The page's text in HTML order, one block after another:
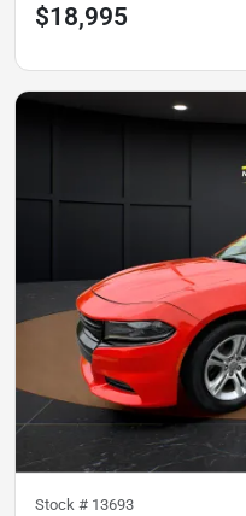
$18,995
Stock # 13693